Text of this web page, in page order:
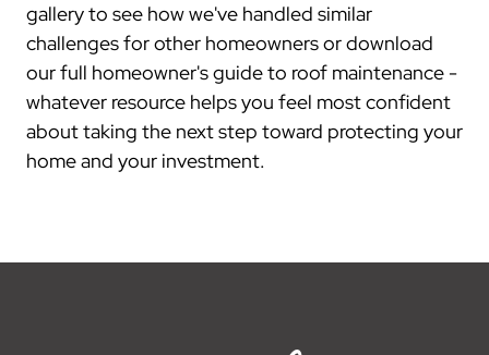
gallery to see how we've handled similar
challenges for other homeowners or download
our full homeowner's guide to roof maintenance -
whatever resource helps you feel most confident
about taking the next step toward protecting your
home and your investment.